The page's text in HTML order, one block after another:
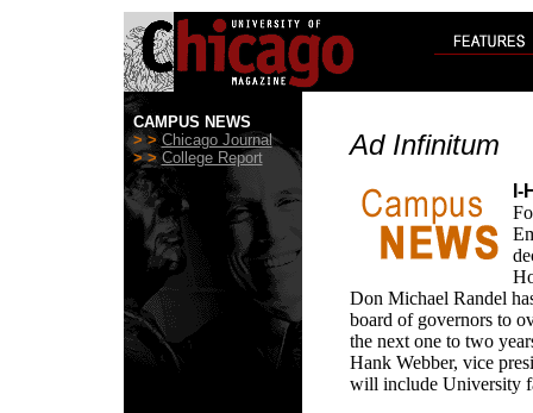
CAMPUS NEWS
> > Chicago Journal
> > College Report Ad Infinitum
I-
Don Michael Randel
board of governors to
the next one to two
Hank Webber, vice
will include University